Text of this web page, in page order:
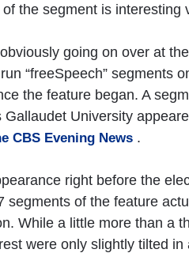
of the segment is
going on over at
“freeSpeech” segments
the feature began. A
Gallaudet University
CBS Evening News .
right before the
segments of the feature
While a little more than a
were only slightly tilted